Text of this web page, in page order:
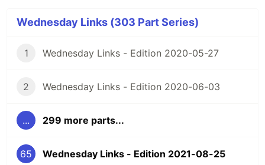
Wednesday Links (303 Part Series)
1 Wednesday Links - Edition 2020-05-27
2 Wednesday Links - Edition 2020-06-03
... 299 more parts...
65 Wednesday Links - Edition 2021-08-25